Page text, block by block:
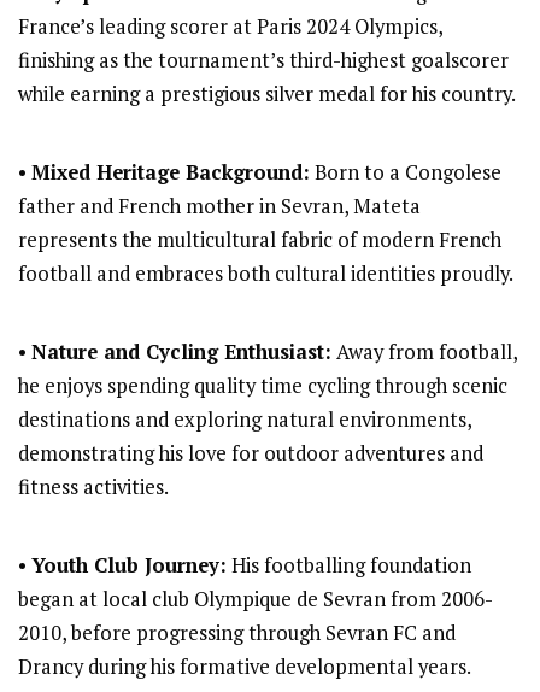
France’s leading scorer at Paris 2024 Olympics,
finishing as the tournament’s third-highest goalscorer
while earning a prestigious silver medal for his country.
• Mixed Heritage Background: Born to a Congolese
father and French mother in Sevran, Mateta
represents the multicultural fabric of modern French
football and embraces both cultural identities proudly.
• Nature and Cycling Enthusiast: Away from football,
he enjoys spending quality time cycling through scenic
destinations and exploring natural environments,
demonstrating his love for outdoor adventures and
fitness activities.
• Youth Club Journey: His footballing foundation
began at local club Olympique de Sevran from 2006-
2010, before progressing through Sevran FC and
Drancy during his formative developmental years.